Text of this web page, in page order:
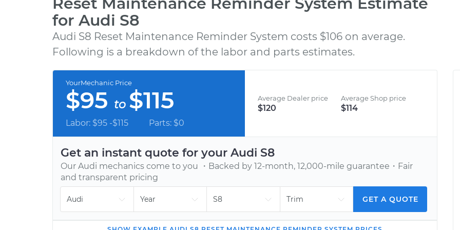
GET A QUOTE
diagnostic services, backed by our 12-month,
12,000-mile warranty.
BOOK AN APPOINTMENT
for Audi S8
Audi S8 Reset Maintenance Reminder System costs $106 on average.
Following is a breakdown of the labor and parts estimates.
YourMechanic Price
$95 to $115
Labor: $95 -$115 Parts: $0
Average Dealer price
$120
Average Shop price
$114
Get an instant quote for your Audi S8
Our Audi mechanics come to you ・Backed by 12-month, 12,000-mile guarantee・Fair
and transparent pricing
GET A QUOTE